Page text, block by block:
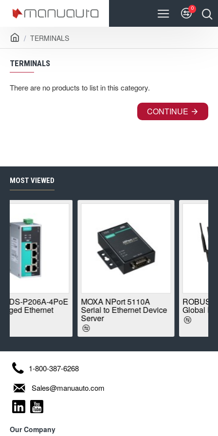
0
TERMINALS
TERMINALS
There are no products to list in this category.
CONTINUE
MOST VIEWED
P206A-4PoE
Ethernet
MOXA NPort 5110A
Serial to Ethernet Device
Server
ROBUSTEL
Global IoT
1-800-387-6268
Sales@manuauto.com
Our Company